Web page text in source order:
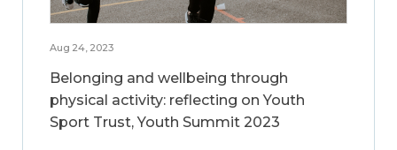
Aug 24, 2023
Belonging and wellbeing through
physical activity: reflecting on Youth
Sport Trust, Youth Summit 2023